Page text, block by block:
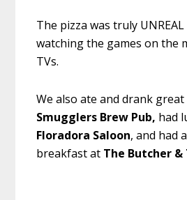
The pizza was truly
watching the games on the
TVs.
We also ate and drank
Smugglers Brew Pub, had
Floradora Saloon, and had
breakfast at The Butcher &